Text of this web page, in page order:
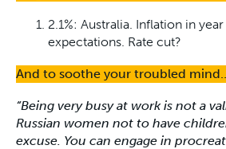
2.1%: Australia. Inflation in
expectations. Rate cut?
And to soothe your troubled mind…
“Being very busy at work is not a
Russian women not to have
excuse. You can engage in